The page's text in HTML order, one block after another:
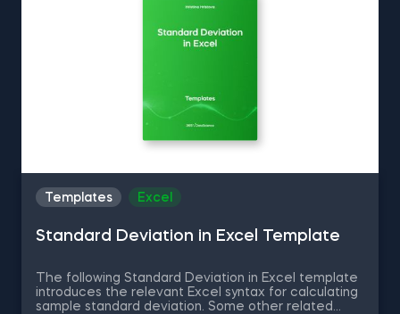
Templates Excel
Standard Deviation in Excel Template
The following Standard Deviation in Excel template
introduces the relevant Excel syntax for calculating
sample standard deviation. Some other related